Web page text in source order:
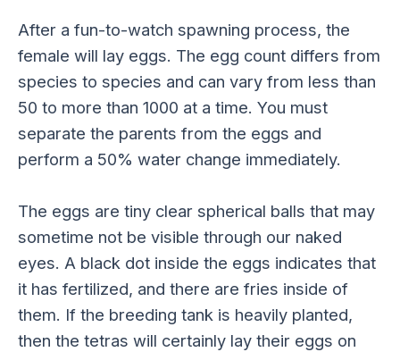
After a fun-to-watch spawning process, the
female will lay eggs. The egg count differs from
species to species and can vary from less than
50 to more than 1000 at a time. You must
separate the parents from the eggs and
perform a 50% water change immediately.
The eggs are tiny clear spherical balls that may
sometime not be visible through our naked
eyes. A black dot inside the eggs indicates that
it has fertilized, and there are fries inside of
them. If the breeding tank is heavily planted,
then the tetras will certainly lay their eggs on